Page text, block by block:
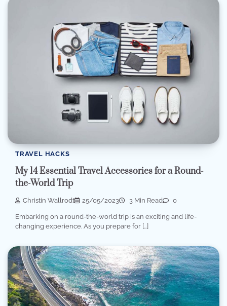
TRAVEL HACKS
My 14 Essential Travel Accessories for a Round-
the-World Trip
Christin Wallrodt 25/05/2023 3 Min Read 0
Embarking on a round-the-world trip is an exciting and life-
changing experience. As you prepare for […]